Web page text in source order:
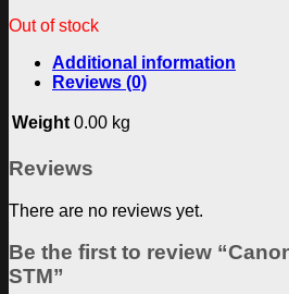
Out of stock
Additional information
Reviews (0)
Weight 0.00 kg
Reviews
There are no reviews yet.
Be the first to review
STM”